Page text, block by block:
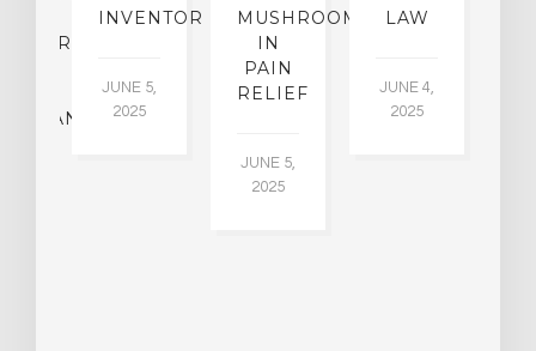
INVENTOR
JUNE 5,
2025
MUSHROOMS
IN
PAIN
RELIEF
JUNE 5,
2025
LAW
JUNE 4,
2025